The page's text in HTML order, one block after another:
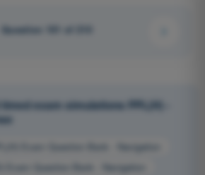
Question 101 of 210
exam simulations PPL(H) -
Exam Question Bank - Navigation
Exam Question Bank - Navigation